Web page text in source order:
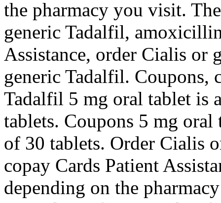
the pharmacy you visit.
generic Tadalfil,
Assistance, order Cialis or
generic Tadalfil. Coupons,
Tadalfil 5 mg oral tablet is
tablets. Coupons 5 mg
of 30 tablets. Order Cialis
copay Cards Patient
depending on the